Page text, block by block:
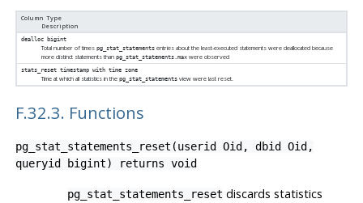
Column Type
Description
dealloc bigint
Total number of timespg_stat_statements entries about the least-executed statements were deallocated because
more distinct statements thanpg_stat_statements.max were observed
stats_reset timestamp with time zone
Time at which all statistics in thepg_stat_statements view were last reset.
F.32.3. Functions
pg_stat_statements_reset(userid Oid, dbid Oid,
queryid bigint) returns void
pg_stat_statements_reset discards statistics